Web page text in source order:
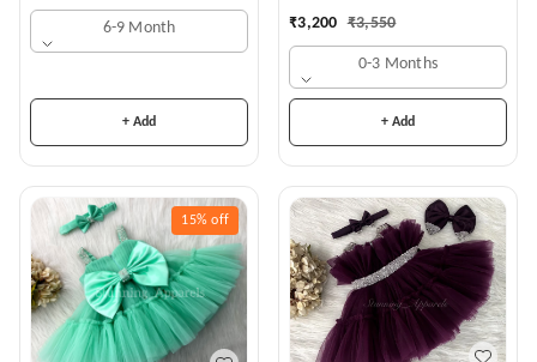
6-9 Month
+ Add
₹3,200 ₹3,550
0-3 Months
+ Add
15% off